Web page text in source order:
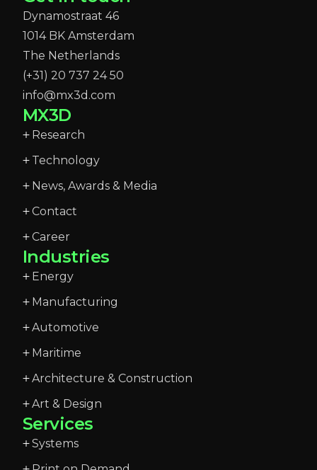
Dynamostraat 46
1014 BK Amsterdam
The Netherlands
(+31) 20 737 24 50
info@mx3d.com
MX3D
Research
Technology
News, Awards & Media
Contact
Career
Industries
Energy
Manufacturing
Automotive
Maritime
Architecture & Construction
Art & Design
Services
Systems